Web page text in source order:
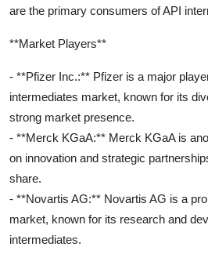
are the primary consumers of API
**Market Players**
- **Pfizer Inc.:** Pfizer is a major
intermediates market, known for its
strong market presence.
- **Merck KGaA:** Merck KGaA is
on innovation and strategic
share.
- **Novartis AG:** Novartis AG is a
market, known for its research and
intermediates.